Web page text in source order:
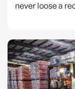
never loose a